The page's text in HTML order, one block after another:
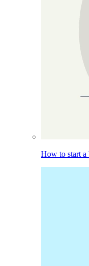
How to start a